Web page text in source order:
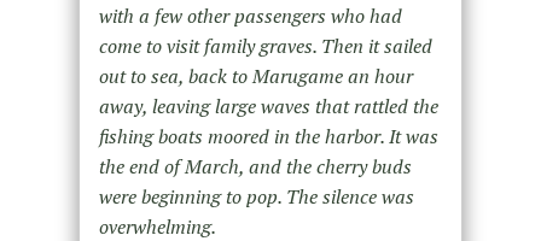
with a few other passengers who had
come to visit family graves. Then it sailed
out to sea, back to Marugame an hour
away, leaving large waves that rattled the
fishing boats moored in the harbor. It was
the end of March, and the cherry buds
were beginning to pop. The silence was
overwhelming.